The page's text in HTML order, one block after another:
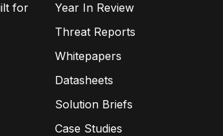
for
Year In Review
Threat Reports
Whitepapers
Datasheets
Solution Briefs
Case Studies